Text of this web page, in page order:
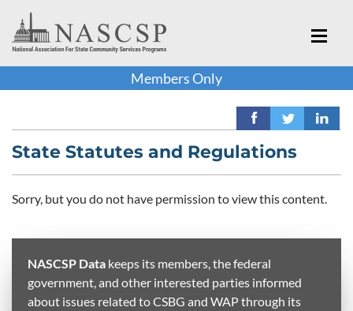
Members Only
State Statutes and Regulations
Sorry, but you do not have permission to view this content.
NASCSP Data keeps its members, the federal
government, and other interested parties informed
about issues related to CSBG and WAP through its